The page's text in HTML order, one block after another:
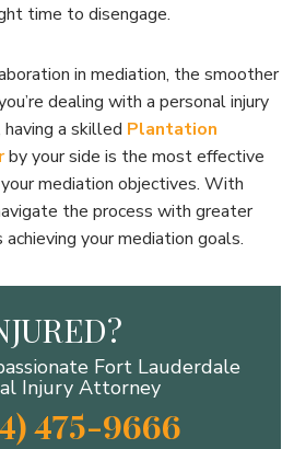
time to disengage.
in mediation, the smoother
dealing with a personal injury
a skilled Plantation
by your side is the most effective
mediation objectives. With
the process with greater
your mediation goals.
Fort Lauderdale
Injury Attorney
475-9666